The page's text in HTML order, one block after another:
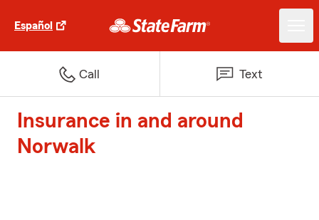
Español
Call Text
Insurance in and around
Norwalk